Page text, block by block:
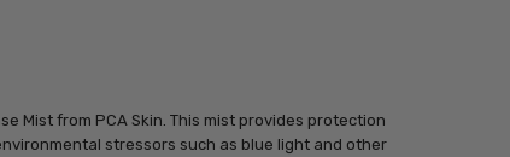
Mist from PCA Skin. This mist provides protection
stressors such as blue light and other